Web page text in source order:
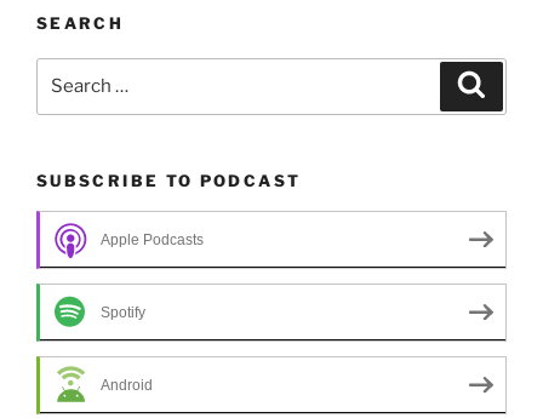
SEARCH
SUBSCRIBE TO PODCAST
Apple Podcasts
Spotify
Android